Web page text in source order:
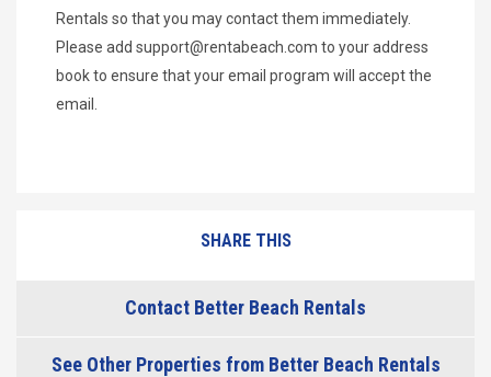
Rentals so that you may contact them immediately.
Please add support@rentabeach.com to your address
book to ensure that your email program will accept the
email.
SHARE THIS
Contact Better Beach Rentals
See Other Properties from Better Beach Rentals